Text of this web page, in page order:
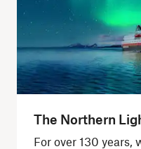
The Northern
For over 130 years,